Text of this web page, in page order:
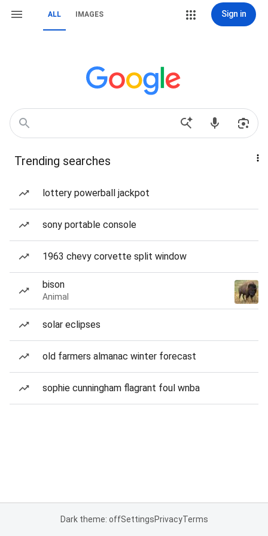
ALL IMAGES Sign in
Trending searches
lottery powerball jackpot
sony portable console
1963 chevy corvette split window
bison
Animal
solar eclipses
old farmers almanac winter forecast
sophie cunningham flagrant foul wnba
Dark theme: offSettingsPrivacyTerms